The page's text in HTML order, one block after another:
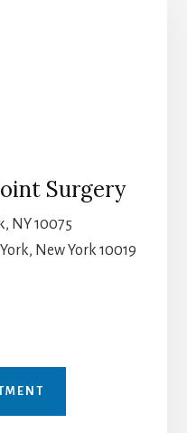
Surgery
NY 10075
New York 10019